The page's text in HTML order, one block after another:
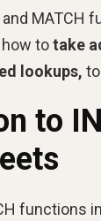
MATCH
how totake
lookups,
to
functions